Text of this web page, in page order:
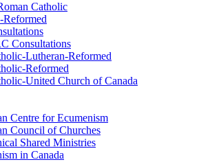
Catholic
Reformed
Consultations
Lutheran-Reformed
Reformed
United Church of Canada
Centre for Ecumenism
Council of Churches
Shared Ministries
in Canada